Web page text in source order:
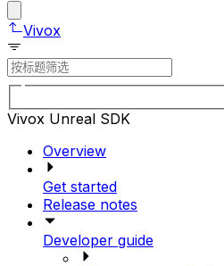
Vivox
Vivox Unreal SDK
Overview
Get started
Release notes
Developer guide